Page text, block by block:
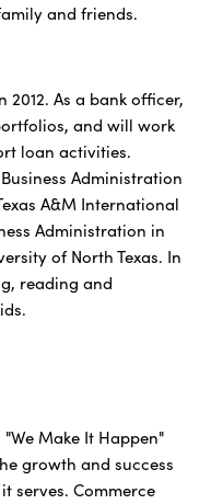
and friends.
As a bank officer,
and will work
loan activities.
Administration
A&M International
Administration in
of North Texas. In
reading and
Make It Happen"
growth and success
serves. Commerce